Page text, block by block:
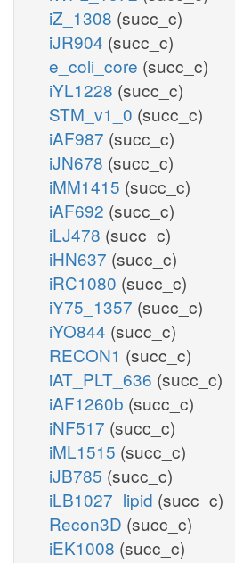
iZ_1308 (succ_c)
iJR904 (succ_c)
e_coli_core (succ_c)
iYL1228 (succ_c)
STM_v1_0 (succ_c)
iAF987 (succ_c)
iJN678 (succ_c)
iMM1415 (succ_c)
iAF692 (succ_c)
iLJ478 (succ_c)
iHN637 (succ_c)
iRC1080 (succ_c)
iY75_1357 (succ_c)
iYO844 (succ_c)
RECON1 (succ_c)
iAT_PLT_636 (succ_c)
iAF1260b (succ_c)
iNF517 (succ_c)
iML1515 (succ_c)
iJB785 (succ_c)
iLB1027_lipid (succ_c)
Recon3D (succ_c)
iEK1008 (succ_c)